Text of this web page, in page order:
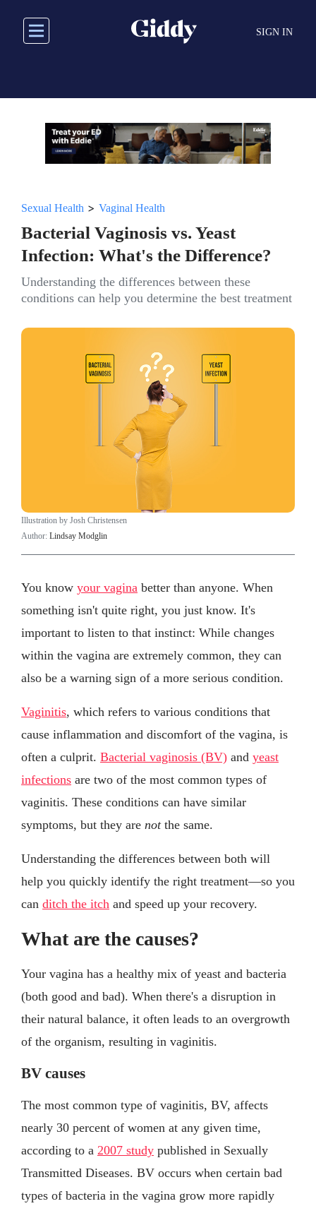
main
SIGN IN
Sexual Health > Vaginal Health
Bacterial Vaginosis vs. Yeast
Infection: What's the Difference?
Understanding the differences between these
conditions can help you determine the best treatment
Illustration by Josh Christensen
Author: Lindsay Modglin
You know your vagina better than anyone. When
something isn't quite right, you just know. It's
important to listen to that instinct: While changes
within the vagina are extremely common, they can
also be a warning sign of a more serious condition.
Vaginitis, which refers to various conditions that
cause inflammation and discomfort of the vagina, is
often a culprit. Bacterial vaginosis (BV) and yeast
infections are two of the most common types of
vaginitis. These conditions can have similar
symptoms, but they are notthe same.
Understanding the differences between both will
help you quickly identify the right treatment—so you
can ditch the itch and speed up your recovery.
What are the causes?
Your vagina has a healthy mix of yeast and bacteria
(both good and bad). When there's a disruption in
their natural balance, it often leads to an overgrowth
of the organism, resulting in vaginitis.
BV causes
The most common type of vaginitis, BV, affects
nearly 30 percent of women at any given time,
according to a 2007 study published in Sexually
Transmitted Diseases. BV occurs when certain bad
types of bacteria in the vagina grow more rapidly